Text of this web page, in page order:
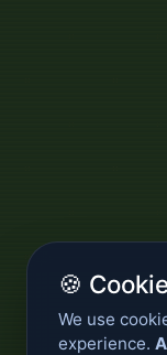
🍪
We use
experience.